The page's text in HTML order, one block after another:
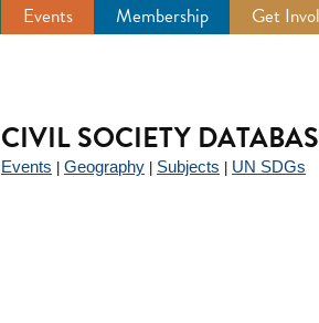
Events Membership Get
SOCIETY
Events Geography Subjects UN SDGs